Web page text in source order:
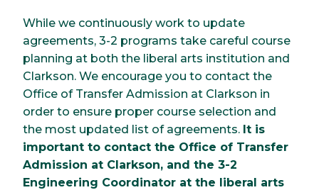
While we continuously work to update
agreements, 3-2 programs take careful course
planning at both the liberal arts institution and
Clarkson. We encourage you to contact the
Office of Transfer Admission at Clarkson in
order to ensure proper course selection and
the most updated list of agreements. It is
important to contact the Office of Transfer
Admission at Clarkson, and the 3-2
Engineering Coordinator at the liberal arts